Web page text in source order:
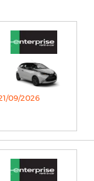
09/2026